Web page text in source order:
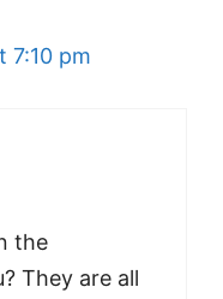
7:10 pm
the
They are all